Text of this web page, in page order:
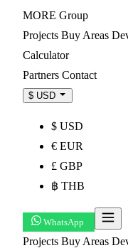
MORE Group
Projects Buy Areas
Calculator
Partners Contact
$ USD
$ USD
€ EUR
£ GBP
฿ THB
WhatsApp
Projects Buy Areas